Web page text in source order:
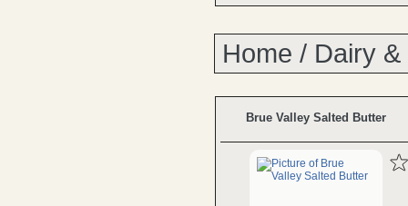
Home / Dairy
Brue Valley Salted Butter